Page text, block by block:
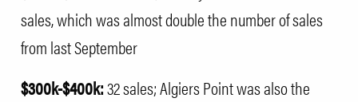
sales, which was almost double the number of sales
from last September
$300k-$400k:32 sales; Algiers Point was also the